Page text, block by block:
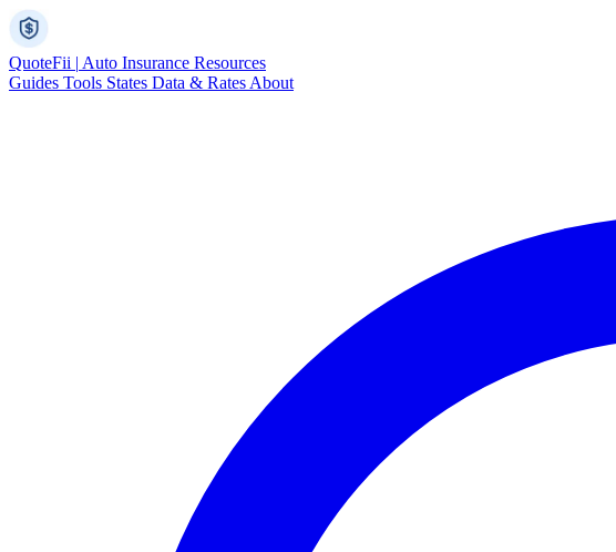
QuoteFii | Auto Insurance Resources
Guides Tools States Data & Rates About